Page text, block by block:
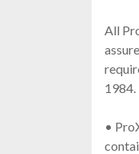
All
1984.
•